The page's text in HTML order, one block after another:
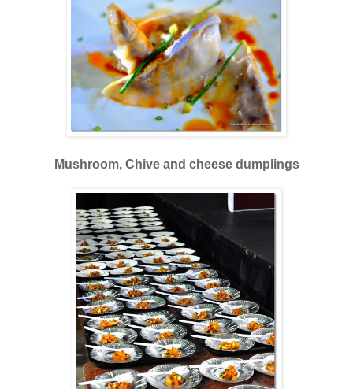
Mushroom, Chive and cheese dumplings